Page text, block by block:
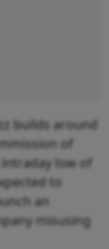
builds around
of
low of
to
an
misusing